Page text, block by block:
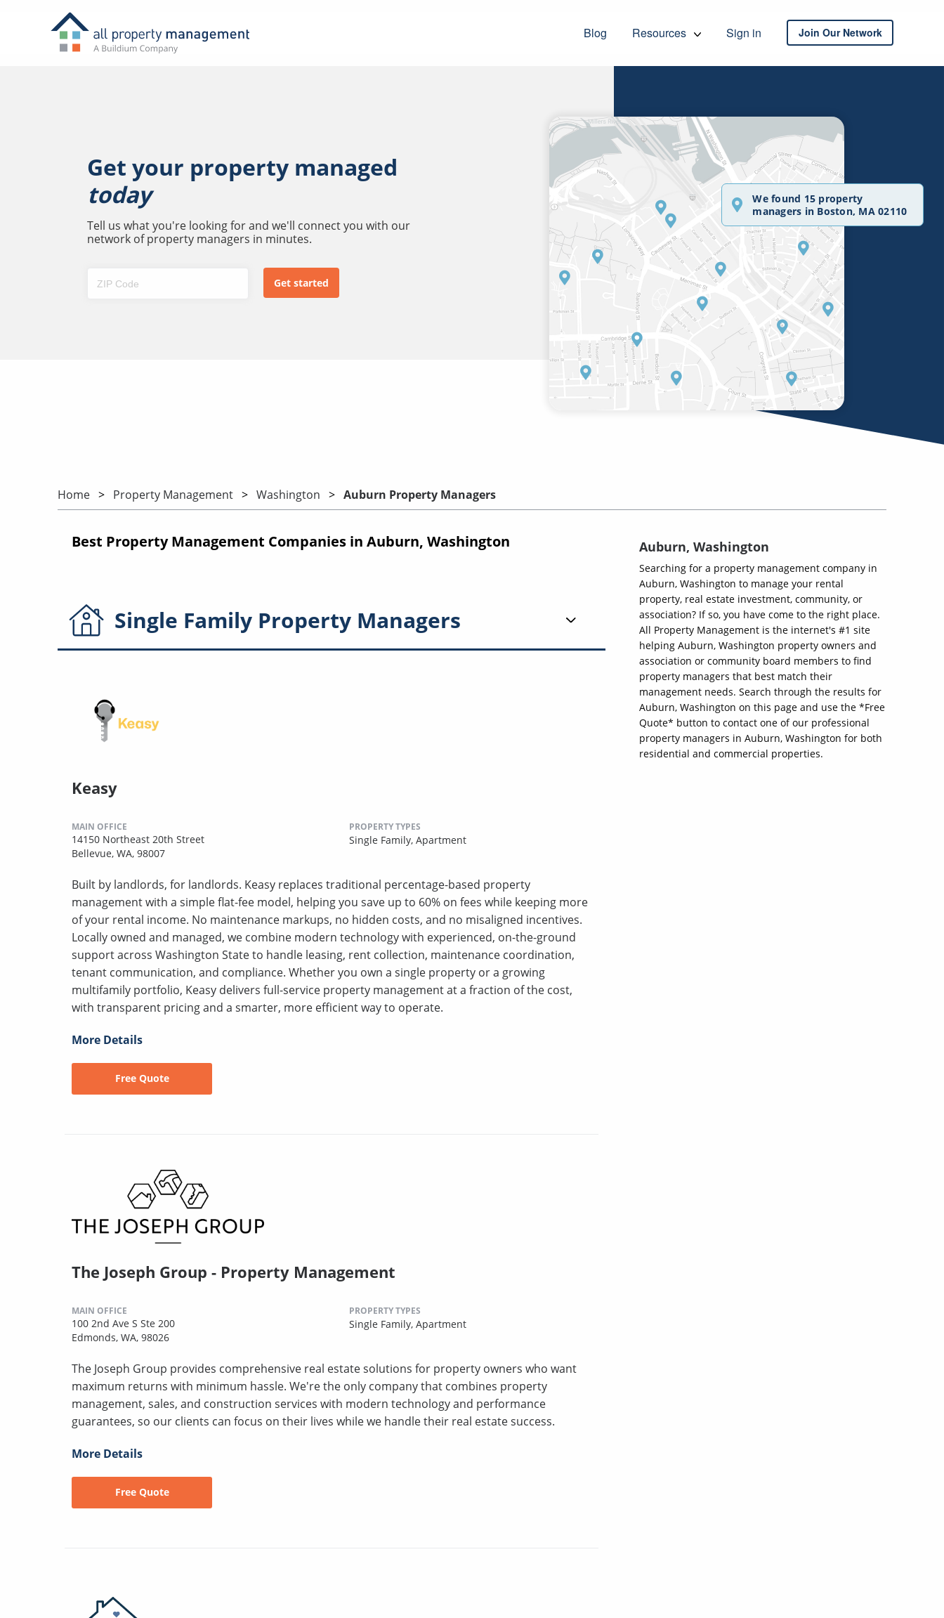
Blog Resources Sign in Join Our Network
Get your property managed
today
Tell us what you're looking for and we'll connect you with our
network of property managers in minutes.
We found 15 property
managers in Boston, MA 02110
Home Property Management Washington Auburn Property Managers
Best Property Management Companies in Auburn, Washington
Single Family Property Managers
Keasy
MAIN OFFICE
14150 Northeast 20th Street
Bellevue, WA, 98007
PROPERTY TYPES
Single Family, Apartment
Built by landlords, for landlords. Keasy replaces traditional percentage-based property
management with a simple flat-fee model, helping you save up to 60% on fees while keeping more
of your rental income. No maintenance markups, no hidden costs, and no misaligned incentives.
Locally owned and managed, we combine modern technology with experienced, on-the-ground
support across Washington State to handle leasing, rent collection, maintenance coordination,
tenant communication, and compliance. Whether you own a single property or a growing
multifamily portfolio, Keasy delivers full-service property management at a fraction of the cost,
with transparent pricing and a smarter, more efficient way to operate.
More Details
Free Quote
The Joseph Group - Property Management
MAIN OFFICE
100 2nd Ave S Ste 200
Edmonds, WA, 98026
PROPERTY TYPES
Single Family, Apartment
The Joseph Group provides comprehensive real estate solutions for property owners who want
maximum returns with minimum hassle. We're the only company that combines property
management, sales, and construction services with modern technology and performance
guarantees, so our clients can focus on their lives while we handle their real estate success.
More Details
Free Quote
Auburn, Washington
Searching for a property management company in
Auburn, Washington to manage your rental
property, real estate investment, community, or
association? If so, you have come to the right place.
All Property Management is the internet's #1 site
helping Auburn, Washington property owners and
association or community board members to find
property managers that best match their
management needs. Search through the results for
Auburn, Washington on this page and use the *Free
Quote* button to contact one of our professional
property managers in Auburn, Washington for both
residential and commercial properties.